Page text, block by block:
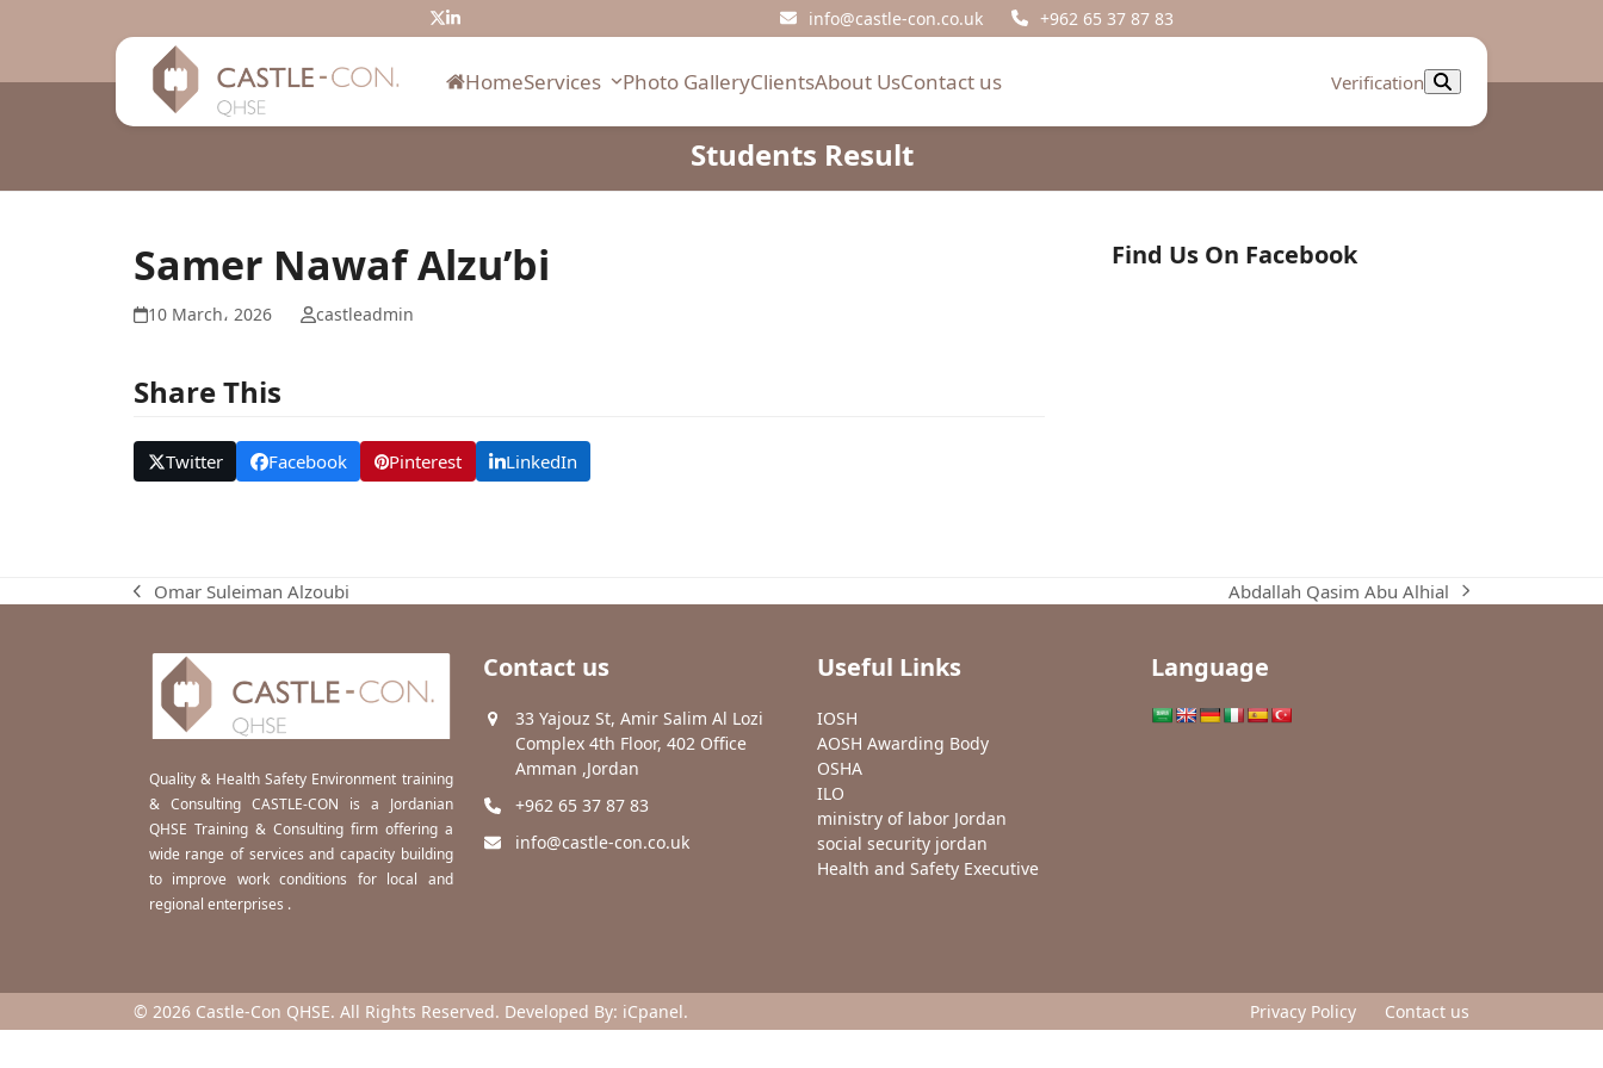
Twitter
LinkedIn info@castle-con.co.uk +962 65 37 87 83
HomeServices Photo GalleryClientsAbout UsContact us Verification
Students Result
Samer Nawaf Alzu’bi
10 March، 2026 castleadmin
Share This
Twitter Facebook Pinterest LinkedIn
Find Us On Facebook
previous
Omar Suleiman Alzoubi
next
Abdallah Qasim Abu Alhial
Quality & Health Safety Environment training
& Consulting CASTLE-CON is a Jordanian
QHSE Training & Consulting firm offering a
wide range of services and capacity building
to improve work conditions for local and
regional enterprises .
Contact us
33 Yajouz St, Amir Salim Al Lozi
Complex 4th Floor, 402 Office
Amman ,Jordan
+962 65 37 87 83
info@castle-con.co.uk
Useful Links
IOSH
AOSH Awarding Body
OSHA
ILO
ministry of labor Jordan
social security jordan
Health and Safety Executive
Language
© 2026 Castle-Con QHSE. All Rights Reserved. Developed By: iCpanel. Privacy Policy Contact us